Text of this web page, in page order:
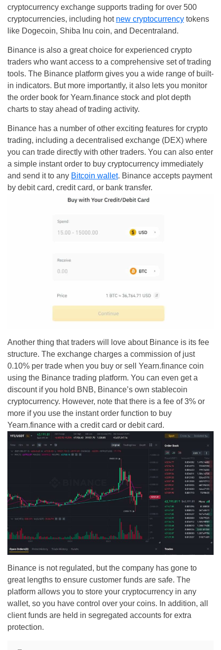
cryptocurrency exchange supports trading for over 500
cryptocurrencies, including hot new cryptocurrency tokens
like Dogecoin, Shiba Inu coin, and Decentraland.
Binance is also a great choice for experienced crypto
traders who want access to a comprehensive set of trading
tools. The Binance platform gives you a wide range of built-
in indicators. But more importantly, it also lets you monitor
the order book for Yearn.finance stock and plot depth
charts to stay ahead of trading activity.
Binance has a number of other exciting features for crypto
trading, including a decentralised exchange (DEX) where
you can trade directly with other traders. You can also enter
a simple instant order to buy cryptocurrency immediately
and send it to any Bitcoin wallet. Binance accepts payment
by debit card, credit card, or bank transfer.
Another thing that traders will love about Binance is its fee
structure. The exchange charges a commission of just
0.10% per trade when you buy or sell Yearn.finance coin
using the Binance trading platform. You can even get a
discount if you hold BNB, Binance’s own stablecoin
cryptocurrency. However, note that there is a fee of 3% or
more if you use the instant order function to buy
Yearn.finance with a credit card or debit card.
Binance is not regulated, but the company has gone to
great lengths to ensure customer funds are safe. The
platform allows you to store your cryptocurrency in any
wallet, so you have control over your coins. In addition, all
client funds are held in segregated accounts for extra
protection.